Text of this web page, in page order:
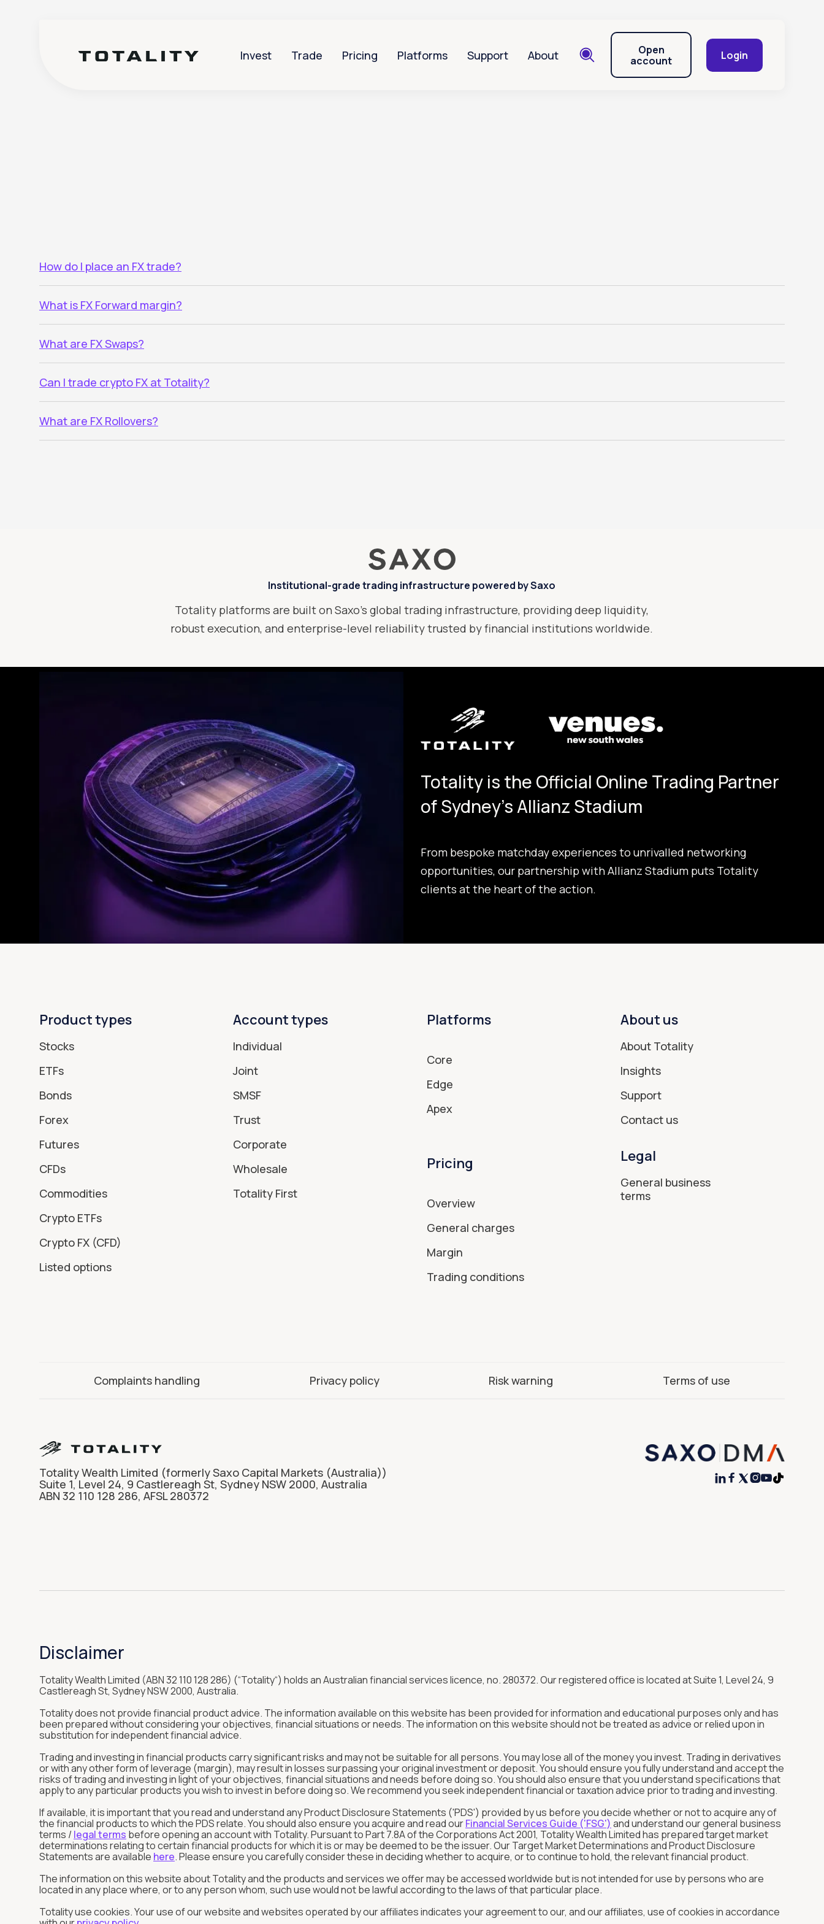
Invest Trade Pricing Platforms Support About
Open
account
Login
How do I place an FX trade?
What is FX Forward margin?
What are FX Swaps?
Can I trade crypto FX at Totality?
What are FX Rollovers?
Institutional-grade trading infrastructure powered by Saxo
Totality platforms are built on Saxo’s global trading infrastructure, providing deep liquidity,
robust execution, and enterprise-level reliability trusted by financial institutions worldwide.
Totality is the Official Online Trading Partner
of Sydney's Allianz Stadium
From bespoke matchday experiences to unrivalled networking
opportunities, our partnership with Allianz Stadium puts Totality
clients at the heart of the action.
Product types
Stocks
ETFs
Bonds
Forex
Futures
CFDs
Commodities
Crypto ETFs
Crypto FX (CFD)
Listed options
Account types
Individual
Joint
SMSF
Trust
Corporate
Wholesale
Totality First
Platforms
Core
Edge
Apex
Pricing
Overview
General charges
Margin
Trading conditions
About us
About Totality
Insights
Support
Contact us
Legal
General business
terms
Complaints handling Privacy policy Risk warning Terms of use
Totality Wealth Limited (formerly Saxo Capital Markets (Australia))
Suite 1, Level 24, 9 Castlereagh St, Sydney NSW 2000, Australia
ABN 32 110 128 286, AFSL 280372
  
Disclaimer
Totality Wealth Limited (ABN 32 110 128 286) (“Totality“) holds an Australian financial services licence, no. 280372. Our registered office is located at Suite 1, Level 24, 9
Castlereagh St, Sydney NSW 2000, Australia.
Totality does not provide financial product advice. The information available on this website has been provided for information and educational purposes only and has
been prepared without considering your objectives, financial situations or needs. The information on this website should not be treated as advice or relied upon in
substitution for independent financial advice.
Trading and investing in financial products carry significant risks and may not be suitable for all persons. You may lose all of the money you invest. Trading in derivatives
or with any other form of leverage (margin), may result in losses surpassing your original investment or deposit. You should ensure you fully understand and accept the
risks of trading and investing in light of your objectives, financial situations and needs before doing so. You should also ensure that you understand specifications that
apply to any particular products you wish to invest in before doing so. We recommend you seek independent financial or taxation advice prior to trading and investing.
If available, it is important that you read and understand any Product Disclosure Statements ('PDS') provided by us before you decide whether or not to acquire any of
the financial products to which the PDS relate. You should also ensure you acquire and read ourFinancial Services Guide ('FSG') and understand our general business
terms / legal terms before opening an account with Totality. Pursuant to Part 7.8A of the Corporations Act 2001, Totality Wealth Limited has prepared target market
determinations relating to certain financial products for which it is or may be deemed to be the issuer. Our Target Market Determinations and Product Disclosure
Statements are available here. Please ensure you carefully consider these in deciding whether to acquire, or to continue to hold, the relevant financial product.
The information on this website about Totality and the products and services we offer may be accessed worldwide but is not intended for use by persons who are
located in any place where, or to any person whom, such use would not be lawful according to the laws of that particular place.
Totality use cookies. Your use of our website and websites operated by our affiliates indicates your agreement to our, and our affiliates, use of cookies in accordance